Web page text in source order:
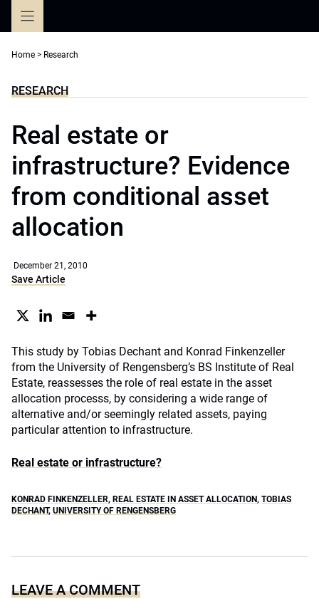
Home > Research
RESEARCH
Real estate or
infrastructure? Evidence
from conditional asset
allocation
December 21, 2010
Save Article
This study by Tobias Dechant and Konrad Finkenzeller
from the University of Rengensberg’s BS Institute of Real
Estate, reassesses the role of real estate in the asset
allocation processs, by considering a wide range of
alternative and/or seemingly related assets, paying
particular attention to infrastructure.
Real estate or infrastructure?
KONRAD FINKENZELLER, REAL ESTATE IN ASSET ALLOCATION, TOBIAS
DECHANT, UNIVERSITY OF RENGENSBERG
LEAVE A COMMENT